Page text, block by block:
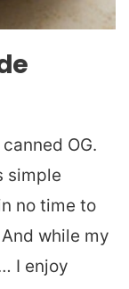
OG.
simple
no time to
while my
I enjoy